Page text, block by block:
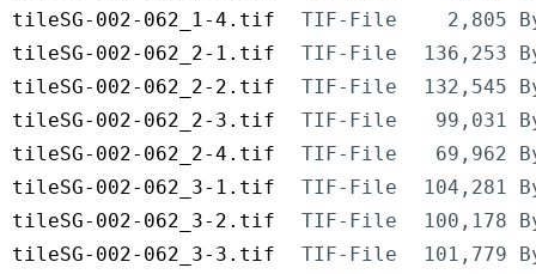
tileSG-002-062_1-4.tif
TIF-File
2,805
tileSG-002-062_2-1.tif
TIF-File
136,253
tileSG-002-062_2-2.tif
TIF-File
132,545
tileSG-002-062_2-3.tif
TIF-File
99,031
tileSG-002-062_2-4.tif
TIF-File
69,962
tileSG-002-062_3-1.tif
TIF-File
104,281
tileSG-002-062_3-2.tif
TIF-File
100,178
tileSG-002-062_3-3.tif
TIF-File
101,779